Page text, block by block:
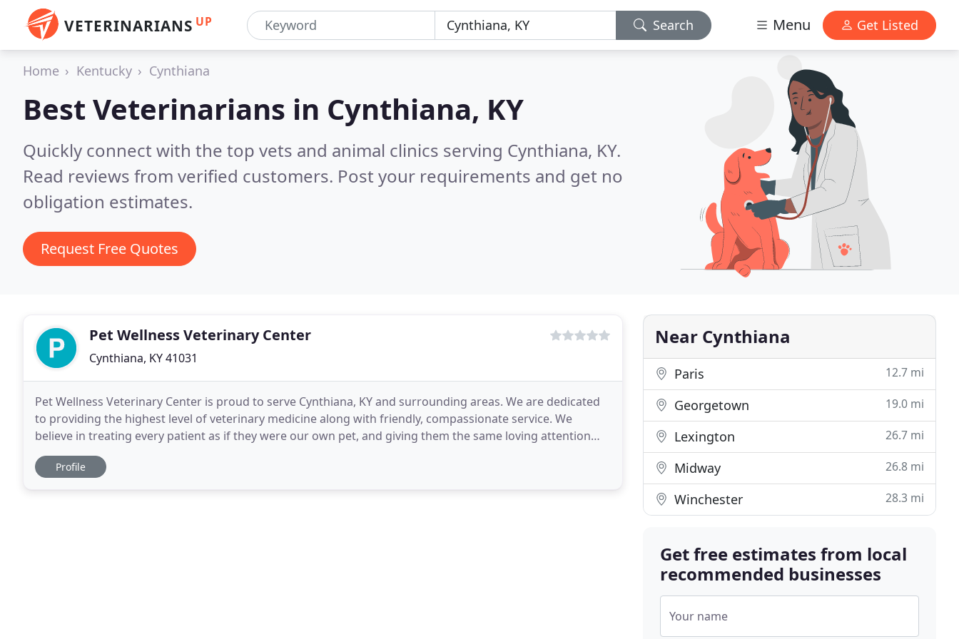
VETERINARIANS UP Search Menu Get Listed
Home Kentucky Cynthiana
Best Veterinarians in Cynthiana, KY
Quickly connect with the top vets and animal clinics serving Cynthiana, KY.
Read reviews from verified customers. Post your requirements and get no
obligation estimates.
Request Free Quotes
Pet Wellness Veterinary Center
Cynthiana, KY 41031
Pet Wellness Veterinary Center is proud to serve Cynthiana, KY and surrounding areas. We are dedicated
to providing the highest level of veterinary medicine along with friendly, compassionate service. We
believe in treating every patient as if they were our own pet, and giving them the same loving attention
and care. We also offer large animal care
Profile
Near Cynthiana
Paris 12.7 mi
Georgetown 19.0 mi
Lexington 26.7 mi
Midway 26.8 mi
Winchester 28.3 mi
Get free estimates from local
recommended businesses
Your name